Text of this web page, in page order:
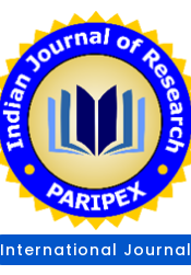
International Journal